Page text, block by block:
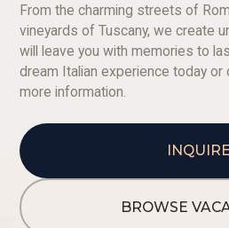
From the charming streets of
vineyards of Tuscany, we create
will leave you with memories to
dream Italian experience today
more information.
INQUIRE
BROWSE